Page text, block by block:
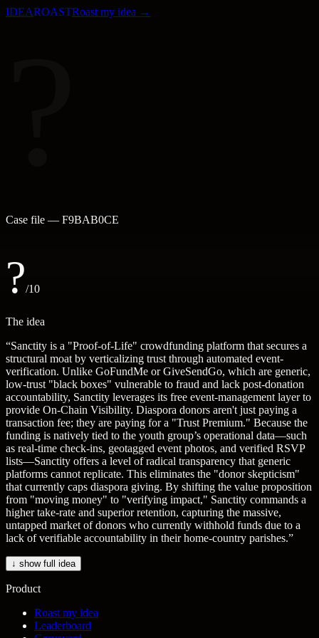
IDEAROASTRoast my idea →
Case file — F9BAB0CE
?/10
The idea
“Sanctity is a "Proof-of-Life" crowdfunding platform that secures a
structural moat by verticalizing trust through automated event-
verification. Unlike GoFundMe or GiveSendGo, which are generic,
low-trust "black boxes" vulnerable to fraud and lack post-donation
accountability, Sanctity leverages its free event-management layer to
provide On-Chain Visibility. Diaspora donors aren't just paying a
transaction fee; they are paying for a "Trust Premium." Because the
funding is natively tied to the youth group’s operational data—such
as real-time check-ins, geotagged event photos, and verified RSVP
lists—Sanctity offers a level of radical transparency that generic
platforms cannot replicate. This eliminates the "donor skepticism"
that currently caps diaspora giving. By shifting the value proposition
from "moving money" to "verifying impact," Sanctity commands a
higher take-rate and superior retention, capturing the massive,
untapped market of donors who currently withhold funds due to a
lack of verifiable accountability in their home-country parishes.”
↓ show full idea
Product
Roast my idea
Leaderboard